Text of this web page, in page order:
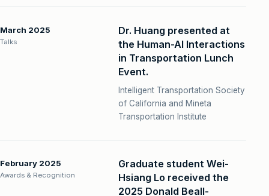
March 2025
Talks
Dr. Huang presented at
the Human-AI Interactions
in Transportation Lunch
Event.
Intelligent Transportation Society
of California and Mineta
Transportation Institute
February 2025
Awards & Recognition
Graduate student Wei-
Hsiang Lo received the
2025 Donald Beall-